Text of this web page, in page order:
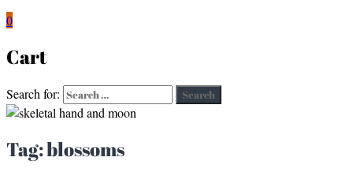
0
Cart
Search for: Search
Tag:blossoms